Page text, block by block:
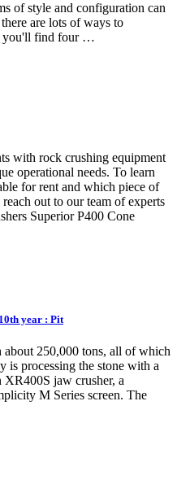
of style and configuration can
are lots of ways to
you'll find four …
with rock crushing equipment
operational needs. To learn
for rent and which piece of
out to our team of experts
Superior P400 Cone
year : Pit
about 250,000 tons, all of which
is processing the stone with a
XR400S jaw crusher, a
M Series screen. The